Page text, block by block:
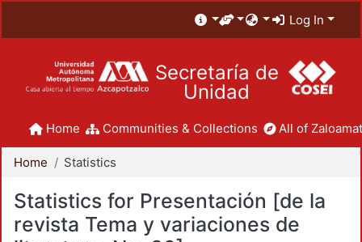
Log In
Secretaría de
Unidad
Home Communities & Collections All of
Home Statistics
Statistics for Presentación [de la
revista Tema y variaciones de